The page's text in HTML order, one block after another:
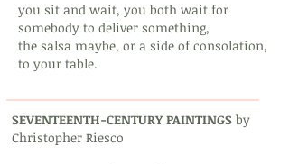
you sit and wait, you both wait for
somebody to deliver something,
the salsa maybe, or a side of consolation,
to your table.
SEVENTEENTH-CENTURY PAINTINGS by
Christopher Riesco